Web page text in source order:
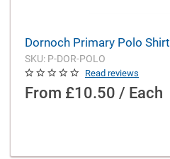
Dornoch Primary Polo Shirt
SKU: P-DOR-POLO
Read reviews
From £10.50 / Each